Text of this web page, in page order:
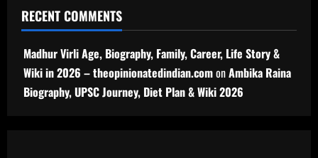
RECENT COMMENTS
Madhur Virli Age, Biography, Family, Career, Life Story &
Wiki in 2026 – theopinionatedindian.comonAmbika Raina
Biography, UPSC Journey, Diet Plan & Wiki 2026